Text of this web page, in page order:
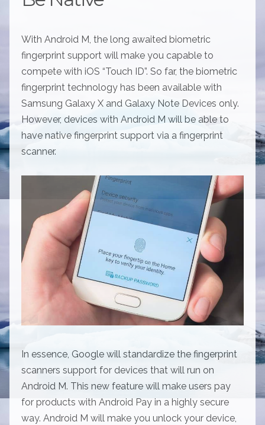
With Android M, the long awaited biometric
fingerprint support will make you capable to
compete with iOS “Touch ID”. So far, the biometric
fingerprint technology has been available with
Samsung Galaxy X and Galaxy Note Devices only.
However, devices with Android M will be able to
have native fingerprint support via a fingerprint
scanner.
In essence, Google will standardize the fingerprint
scanners support for devices that will run on
Android M. This new feature will make users pay
for products with Android Pay in a highly secure
way. Android M will make you unlock your device,